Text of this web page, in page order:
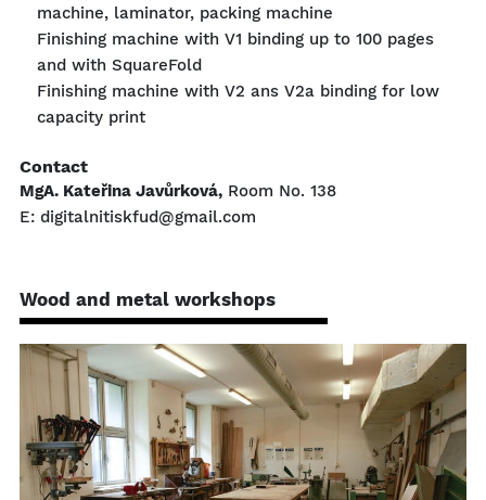
machine, laminator, packing machine
Finishing machine with V1 binding up to 100 pages
and with SquareFold
Finishing machine with V2 ans V2a binding for low
capacity print
Contact
MgA. Kateřina Javůrková, Room No. 138
E: digitalnitiskfud@gmail.com
Wood and metal workshops